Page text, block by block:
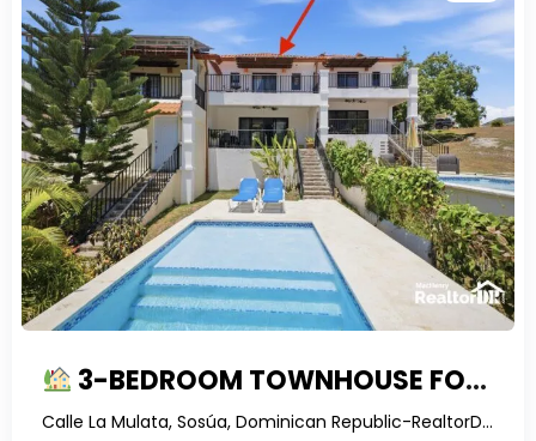
3-BEDROOM TOWNHOUSE FOR SALE IN LA MULATA IV, SOSUA WITH PRIVATE POOL
Calle La Mulata, Sosúa, Dominican Republic-RealtorDR-